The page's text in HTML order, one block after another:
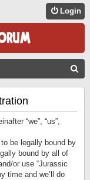
Login
“we”, “us”,
be legally bound by
bound by all of
or use “Jurassic
time and we’ll do